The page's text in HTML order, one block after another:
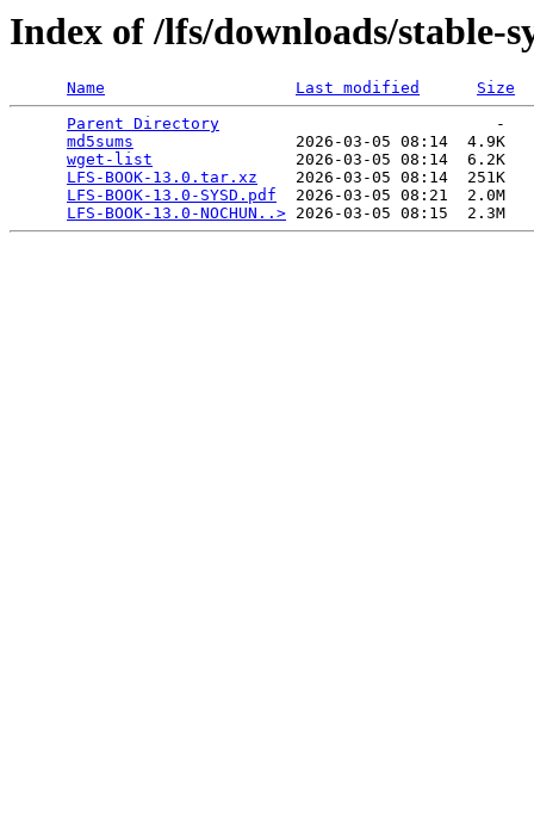
Index of /lfs/downloads/stable-
Name Last modified
Size
Parent Directory
                             -
md5sums
                 2026-03-05 08:14  4.9K
wget-list
               2026-03-05 08:14  6.2K
LFS-BOOK-13.0.tar.xz
    2026-03-05 08:14  251K
LFS-BOOK-13.0-SYSD.pdf
  2026-03-05 08:21  2.0M
LFS-BOOK-13.0-NOCHUN..>